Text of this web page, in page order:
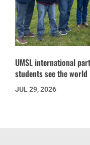
UMSL international
students see the world
JUL 29, 2026